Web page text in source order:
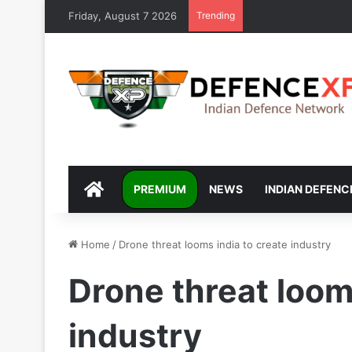
Friday, August 7 2026 Trending
DEFENCEXP
PREMIUM NEWS INDIAN
Home / Drone threat looms india to create industry
Drone threat
industry